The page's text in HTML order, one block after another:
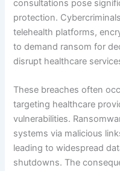
consultations pose
protection.
telehealth platforms,
to demand ransom for
disrupt healthcare
These breaches often
targeting healthcare
vulnerabilities.
systems via malicious
leading to widespread
shutdowns. The